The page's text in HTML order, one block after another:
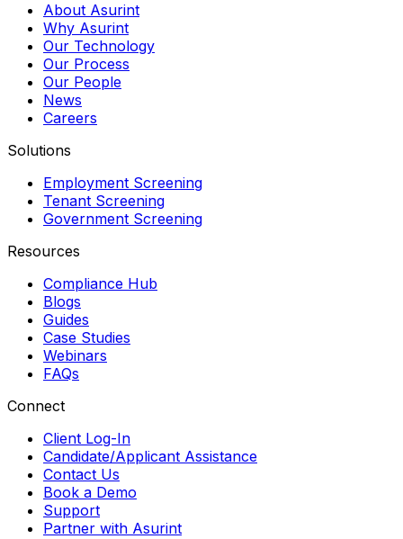
About Asurint
Why Asurint
Our Technology
Our Process
Our People
News
Careers
Solutions
Employment Screening
Tenant Screening
Government Screening
Resources
Compliance Hub
Blogs
Guides
Case Studies
Webinars
FAQs
Connect
Client Log-In
Candidate/Applicant Assistance
Contact Us
Book a Demo
Support
Partner with Asurint